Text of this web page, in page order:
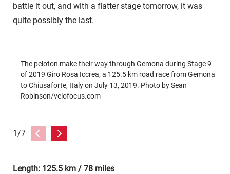
battle it out, and with a flatter stage tomorrow, it was
quite possibly the last.
The peloton make their way through Gemona during Stage 9
of 2019 Giro Rosa Iccrea, a 125.5 km road race from Gemona
to Chiusaforte, Italy on July 13, 2019. Photo by Sean
Robinson/velofocus.com
1/7
Length: 125.5 km / 78 miles